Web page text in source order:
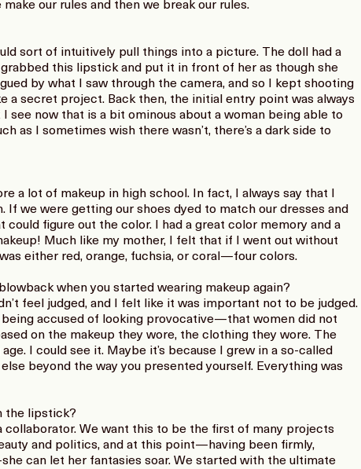
our rules and then we break our rules.
sort of intuitively pull things into a picture. The doll had a
this lipstick and put it in front of her as though she
by what I saw through the camera, and so I kept shooting
a secret project. Back then, the initial entry point was always
now that is a bit ominous about a woman being able to
as I sometimes wish there wasn’t, there’s a dark side to
a lot of makeup in high school. In fact, I always say that I
we were getting our shoes dyed to match our dresses and
figure out the color. I had a great color memory and a
Much like my mother, I felt that if I went out without
either red, orange, fuchsia, or coral—four colors.
when you started wearing makeup again?
feel judged, and I felt like it was important not to be judged.
accused of looking provocative—that women did not
on the makeup they wore, the clothing they wore. The
I could see it. Maybe it’s because I grew in a so-called
beyond the way you presented yourself. Everything was
the lipstick?
collaborator. We want this to be the first of many projects
and politics, and at this point—having been firmly,
can let her fantasies soar. We started with the ultimate